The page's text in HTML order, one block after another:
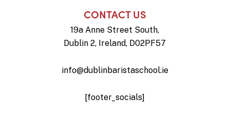
CONTACT US
19a Anne Street South,
Dublin 2, Ireland, D02PF57
info@dublinbaristaschool.ie
[footer_socials]